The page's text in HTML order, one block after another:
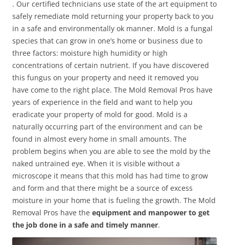
. Our certified technicians use state of the art equipment to
safely remediate mold returning your property back to you
in a safe and environmentally ok manner. Mold is a fungal
species that can grow in one’s home or business due to
three factors: moisture high humidity or high
concentrations of certain nutrient. If you have discovered
this fungus on your property and need it removed you
have come to the right place. The Mold Removal Pros have
years of experience in the field and want to help you
eradicate your property of mold for good. Mold is a
naturally occurring part of the environment and can be
found in almost every home in small amounts. The
problem begins when you are able to see the mold by the
naked untrained eye. When it is visible without a
microscope it means that this mold has had time to grow
and form and that there might be a source of excess
moisture in your home that is fueling the growth. The Mold
Removal Pros have the equipment and manpower to get
the job done in a safe and timely manner.